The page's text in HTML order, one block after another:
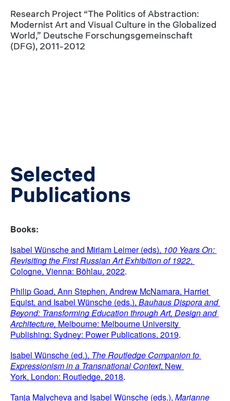
Research Project “The Politics of Abstraction:
Modernist Art and Visual Culture in the Globalized
World,” Deutsche Forschungsgemeinschaft
(DFG), 2011-2012
Selected
Publications
Books:
Isabel Wünsche and Miriam Leimer (eds), 100 Years On:
Revisiting the First Russian Art Exhibition of 1922,
Cologne, Vienna: Böhlau, 2022.
Philip Goad, Ann Stephen, Andrew McNamara, Harriet
Equist, and Isabel Wünsche (eds.), Bauhaus Dispora and
Beyond: Transforming Education through Art, Design and
Architecture, Melbourne: Melbourne University
Publishing; Sydney: Power Publications, 2019.
Isabel Wünsche (ed.), The Routledge Companion to
Expressionism in a Transnational Context, New
York, London: Routledge, 2018.
Tanja Malycheva and Isabel Wünsche (eds.), Marianne